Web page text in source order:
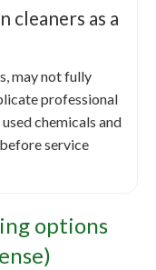
cleaners as a
may not fully
professional
chemicals and
service
options